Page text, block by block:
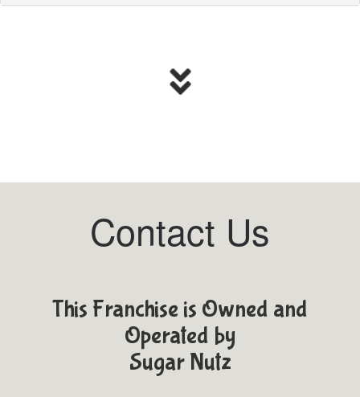
Contact Us
This Franchise is Owned and
Operated by
Sugar Nutz